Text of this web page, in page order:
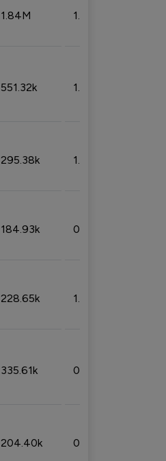
1.84M 1.72%
551.32k 1.74%
295.38k 1.06%
184.93k 0.32%
228.65k 1.39%
335.61k 0.86%
204.40k 0.95%